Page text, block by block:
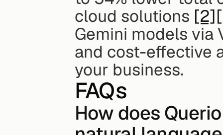
cloud solutions [2]
Gemini models via
and cost-effective
your business.
FAQs
How does